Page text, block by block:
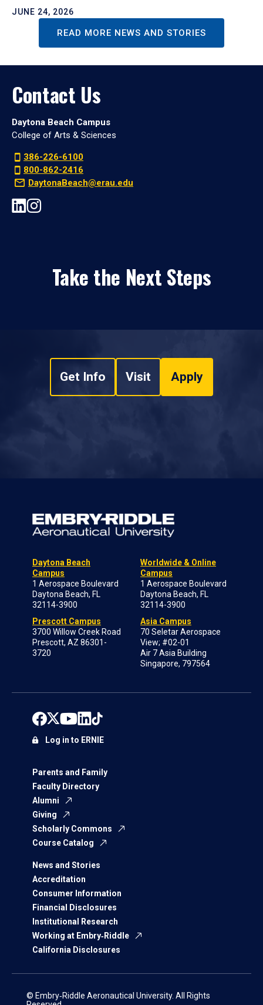
JUNE 24, 2026
READ MORE NEWS AND STORIES
Contact Us
Daytona Beach Campus
College of Arts & Sciences
386-226-6100
800-862-2416
DaytonaBeach@erau.edu
Take the Next Steps
Get Info Visit Apply
Daytona Beach
Campus
1 Aerospace Boulevard
Daytona Beach, FL
32114-3900
Prescott Campus
3700 Willow Creek Road
Prescott, AZ 86301-
3720
Worldwide & Online
Campus
1 Aerospace Boulevard
Daytona Beach, FL
32114-3900
Asia Campus
70 Seletar Aerospace
View; #02-01
Air 7 Asia Building
Singapore, 797564
Parents and Family
Faculty Directory
Alumni
Giving
Scholarly Commons
Course Catalog
News and Stories
Accreditation
Consumer Information
Financial Disclosures
Institutional Research
Working at Embry‑Riddle
California Disclosures
Log in to ERNIE
© Embry‑Riddle Aeronautical University. All Rights